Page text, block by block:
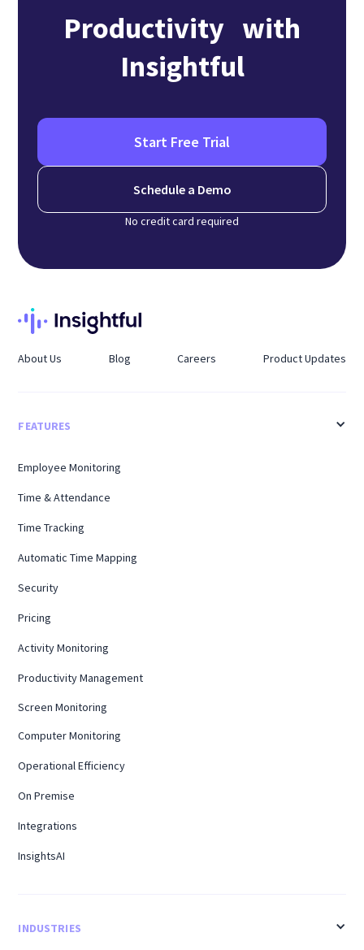
Productivity with
Insightful
Start Free Trial
Schedule a Demo
No credit card required
About Us Blog Careers Product Updates
FEATURES
Employee Monitoring
Time & Attendance
Time Tracking
Automatic Time Mapping
Security
Pricing
Activity Monitoring
Productivity Management
Screen Monitoring
Computer Monitoring
Operational Efficiency
On Premise
Integrations
InsightsAI
INDUSTRIES